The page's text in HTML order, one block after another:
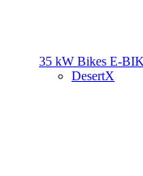
35 kW Bikes E-
DesertX